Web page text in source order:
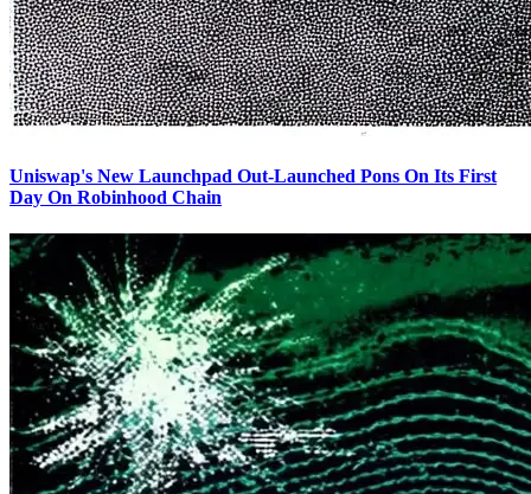
Uniswap's New Launchpad Out-Launched Pons On Its First
Day On Robinhood Chain